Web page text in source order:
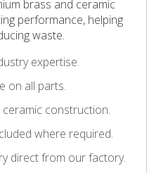
brass and ceramic
performance, helping
waste.
expertise.
on all parts.
construction.
where required.
direct from our factory.